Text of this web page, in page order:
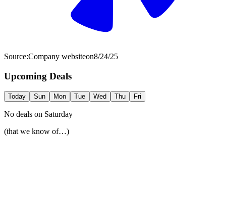
Source:Company websiteon8/24/25
Upcoming Deals
Today Sun Mon Tue Wed Thu Fri
No deals on Saturday
(that we know of…)